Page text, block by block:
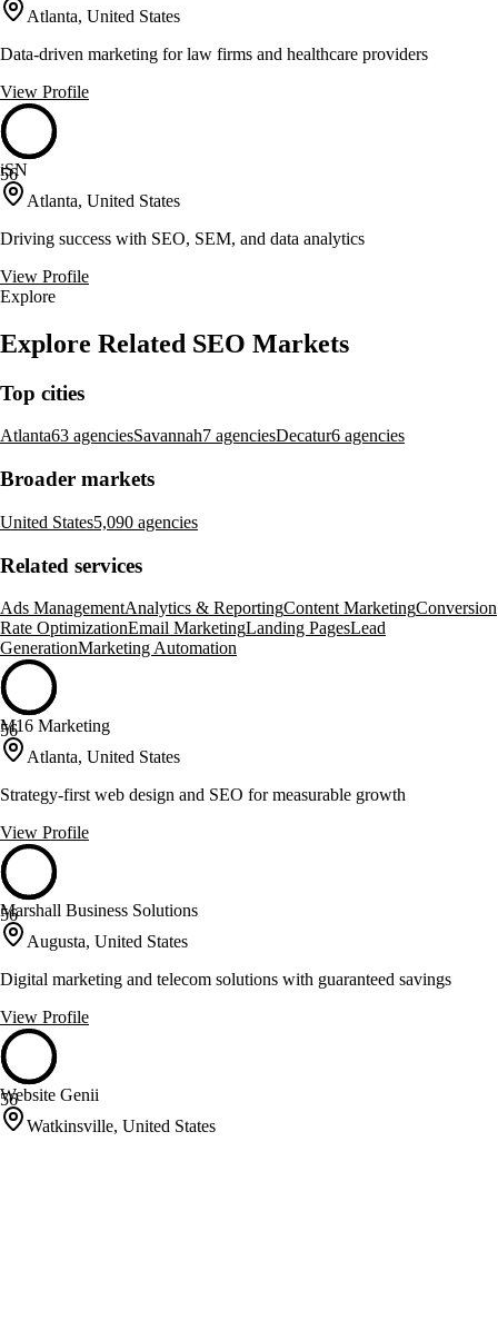
Atlanta, United States
Data-driven marketing for law firms and healthcare providers
View Profile
56
iSN
Atlanta, United States
Driving success with SEO, SEM, and data analytics
View Profile
Explore
Explore Related SEO Markets
Top cities
Atlanta63 agenciesSavannah7 agenciesDecatur6 agencies
Broader markets
United States5,090 agencies
Related services
Ads ManagementAnalytics & ReportingContent MarketingConversion
Rate OptimizationEmail MarketingLanding PagesLead
GenerationMarketing Automation
56
M16 Marketing
Atlanta, United States
Strategy-first web design and SEO for measurable growth
View Profile
56
Marshall Business Solutions
Augusta, United States
Digital marketing and telecom solutions with guaranteed savings
View Profile
56
Website Genii
Watkinsville, United States